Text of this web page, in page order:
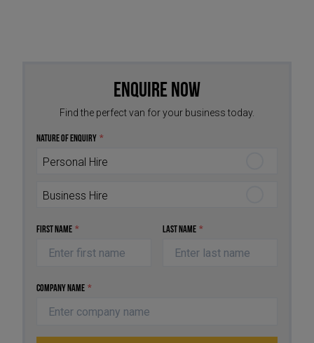
Enquire Now
Find the perfect van for your business today.
Nature of Enquiry *
Personal Hire
Business Hire
First Name * Last Name *
Company Name *